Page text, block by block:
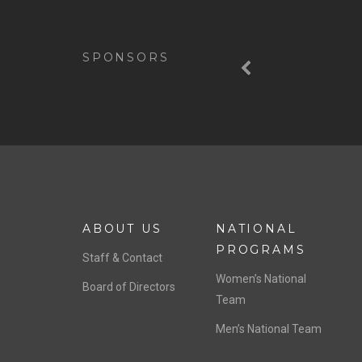
SPONSORS
ABOUT US
Staff & Contact
Board of Directors
NATIONAL
PROGRAMS
Women’s National
Team
Men’s National Team